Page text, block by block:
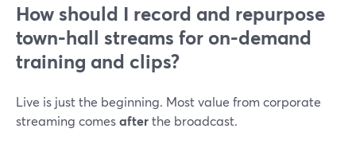
How should I record and repurpose
town-hall streams for on-demand
training and clips?
Live is just the beginning. Most value from corporate
streaming comesafterthe broadcast.